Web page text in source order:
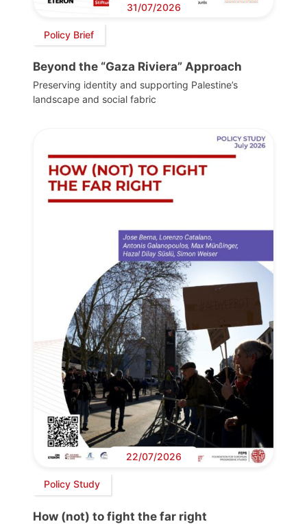
31/07/2026
Policy Brief
Beyond the “Gaza Riviera” Approach
Preserving identity and supporting Palestine’s
landscape and social fabric
22/07/2026
Policy Study
How (not) to fight the far right